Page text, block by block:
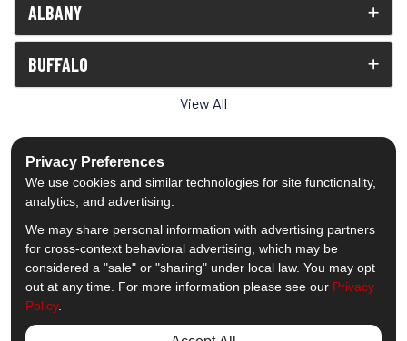
ALBANY
BUFFALO
View All
5.0out of5
Out of1539Reviews
Like us on Facebook
Follow us on Twitter
Subscribe on YouTube
Follow us on Pinterest
Follow us on Houzz
View Us On
Privacy Preferences
We use cookies and similar technologies for site functionality,
analytics, and advertising.
We may share personal information with advertising partners
for cross-context behavioral advertising, which may be
considered a "sale" or "sharing" under local law. You may opt
out at any time. For more information please see our Privacy
Policy.